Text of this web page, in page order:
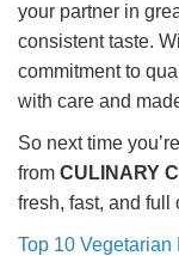
your partner in
consistent taste.
commitment to
with care and
So next time
from CULINARY
fresh, fast, and full
Top 10